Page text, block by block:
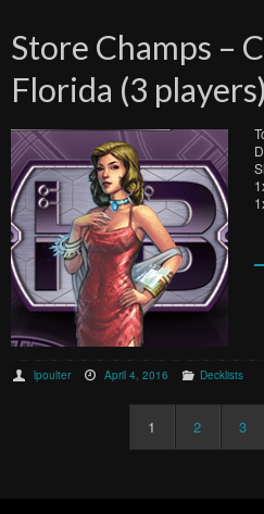
Store Champs –
Florida (3 players)
lpoulter April 4, 2016 Decklists
1 2 3